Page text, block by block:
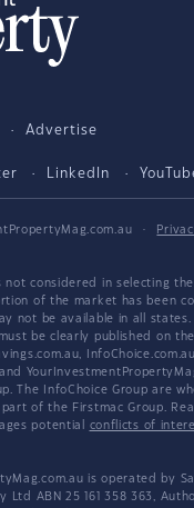
Advertise
LinkedIn
·
not considered in selecting
of the market has been
not be available in all states.
be clearly published on
The InfoChoice Group are
of the Firstmac Group.
potential conflicts of
is operated by
Ltd ABN 25 161 358 363,